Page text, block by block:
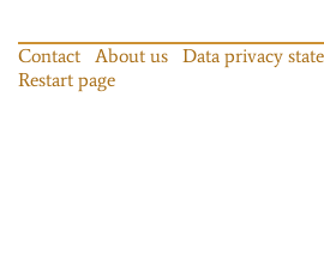
Contact About us Data privacy
Restart page